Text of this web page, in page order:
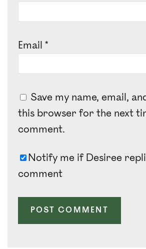
Email *
Save my name, email,
this browser for the next
comment.
Notify me if Desiree
comment